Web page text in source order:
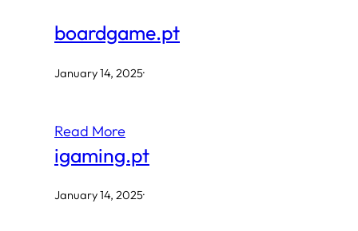
boardgame.pt
January 14, 2025·
Read More
igaming.pt
January 14, 2025·